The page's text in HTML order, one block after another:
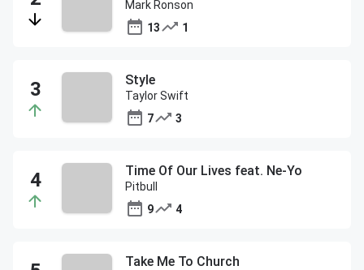
Mark Ronson
13
1
Style
Taylor Swift
7
3
Time Of Our Lives feat. Ne-Yo
Pitbull
9
4
Take Me To Church